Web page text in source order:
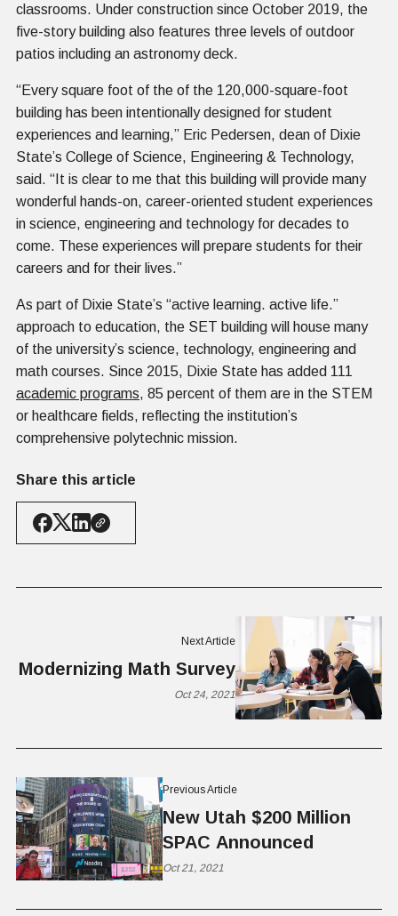
classrooms. Under construction since October 2019, the
five-story building also features three levels of outdoor
patios including an astronomy deck.
“Every square foot of the of the 120,000-square-foot
building has been intentionally designed for student
experiences and learning,” Eric Pedersen, dean of Dixie
State’s College of Science, Engineering & Technology,
said. “It is clear to me that this building will provide many
wonderful hands-on, career-oriented student experiences
in science, engineering and technology for decades to
come. These experiences will prepare students for their
careers and for their lives.”
As part of Dixie State’s “active learning. active life.”
approach to education, the SET building will house many
of the university’s science, technology, engineering and
math courses. Since 2015, Dixie State has added 111
academic programs, 85 percent of them are in the STEM
or healthcare fields, reflecting the institution’s
comprehensive polytechnic mission.
Share this article
Previous Article
New Utah $200 Million
SPAC Announced
Oct 21, 2021
Next Article
Modernizing Math Survey
Oct 24, 2021